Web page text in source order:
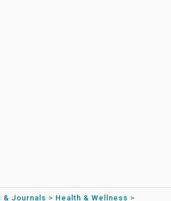
Journals > Health & Wellness >